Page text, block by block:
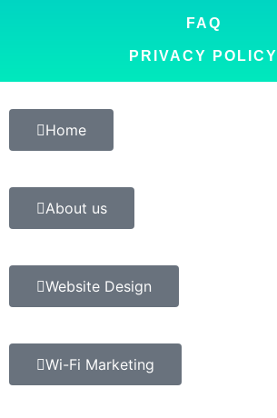
FAQ
PRIVACY POLICY
Home
About us
Website Design
Wi-Fi Marketing